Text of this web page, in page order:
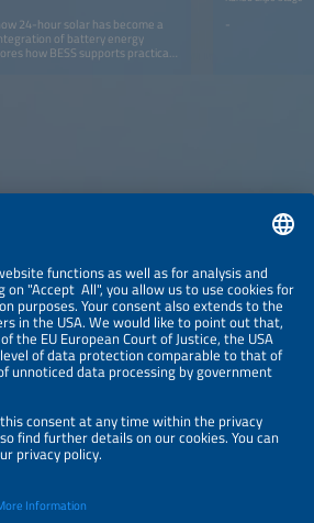
24-hour solar has become a
of battery energy
how BESS supports practical